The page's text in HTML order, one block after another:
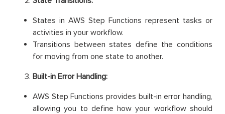
States in AWS Step Functions represent tasks or
activities in your workflow.
Transitions between states define the conditions
for moving from one state to another.
Built-in Error Handling:
AWS Step Functions provides built-in error handling,
allowing you to define how your workflow should